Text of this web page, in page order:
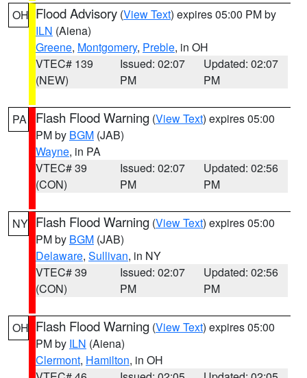
OH Flood Advisory (View Text) expires 05:00 PM by
ILN (Aiena)
Greene, Montgomery, Preble, in OH
VTEC# 139
(NEW)
Issued: 02:07
PM
Updated: 02:07
PM
PA Flash Flood Warning (View Text) expires 05:00
PM by BGM (JAB)
Wayne, in PA
VTEC# 39
(CON)
Issued: 02:07
PM
Updated: 02:56
PM
NY Flash Flood Warning (View Text) expires 05:00
PM by BGM (JAB)
Delaware, Sullivan, in NY
VTEC# 39
(CON)
Issued: 02:07
PM
Updated: 02:56
PM
OH Flash Flood Warning (View Text) expires 05:00
PM by ILN (Aiena)
Clermont, Hamilton, in OH